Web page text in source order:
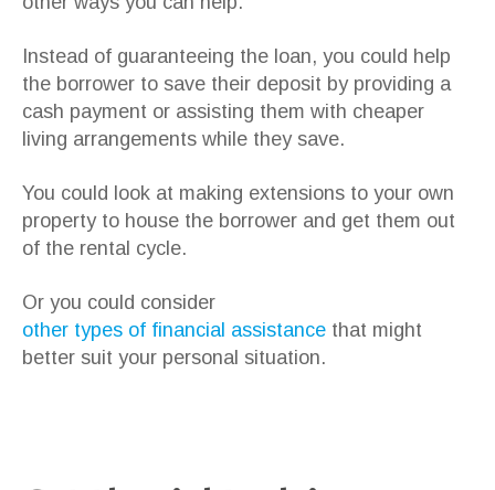
Instead of guaranteeing the loan, you could help
the borrower to save their deposit by providing a
cash payment or assisting them with cheaper
living arrangements while they save.
You could look at making extensions to your own
property to house the borrower and get them out
of the rental cycle.
Or you could consider
other types of financial assistance that might
better suit your personal situation.